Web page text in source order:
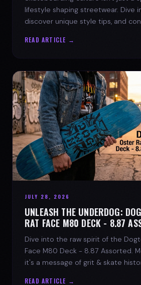
lifestyle shaping streetwear. Dive
discover unique style tips, and
READ ARTICLE →
JULY 28, 2026
UNLEASH THE UNDERDOG:
RAT FACE M80 DECK - 8.87
Dive into the raw spirit of the
Face M80 Deck - 8.87 Assorted.
it's a message of grit & skate
READ ARTICLE →